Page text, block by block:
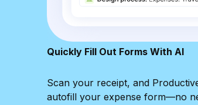
Quickly Fill Out Forms With AI
Scan your receipt, and
autofill your expense form—no